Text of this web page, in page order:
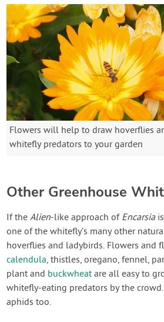
Flowers will help to draw hoverflies
whitefly predators to your garden
Other Greenhouse
If theAlien-like approach of Encarsiais
one of the whitefly’s many other
hoverflies and ladybirds. Flowers and
calendula, thistles, oregano, fennel,
plant and buckwheatare all easy to
whitefly-eating predators by the
aphids too.